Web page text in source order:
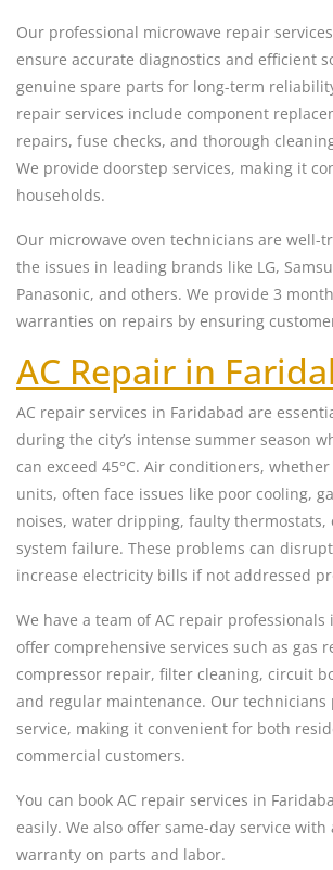
Our professional microwave repair
ensure accurate diagnostics and efficient
genuine spare parts for long-term
repair services include component
repairs, fuse checks, and thorough
We provide doorstep services, making it
households.
Our microwave oven technicians are well-
the issues in leading brands like LG,
Panasonic, and others. We provide 3
warranties on repairs by ensuring
AC Repair in
AC repair services in Faridabad are
during the city’s intense summer season
can exceed 45°C. Air conditioners,
units, often face issues like poor cooling,
noises, water dripping, faulty thermostats,
system failure. These problems can
increase electricity bills if not addressed
We have a team of AC repair
offer comprehensive services such as gas
compressor repair, filter cleaning, circuit
and regular maintenance. Our technicians
service, making it convenient for both
commercial customers.
You can book AC repair services in
easily. We also offer same-day service with
warranty on parts and labor.